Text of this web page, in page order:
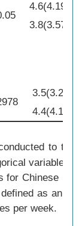
to
variables.
for Chinese
as an
per week.